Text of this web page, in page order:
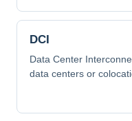
DCI
Data Center
data centers or